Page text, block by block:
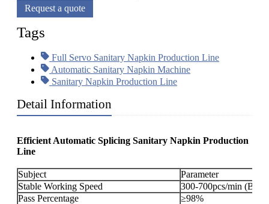
Request a quote
Tags
Full Servo Sanitary Napkin Production Line
Automatic Sanitary Napkin Machine
Sanitary Napkin Production Line
Detail Information
Efficient Automatic Splicing Sanitary Napkin Production
Line
Subject
Parameter
Stable Working Speed
300-700pcs/min (By
Pass Percentage
≥98%